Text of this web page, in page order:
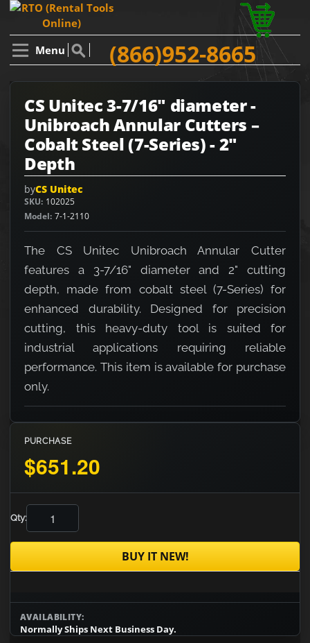
Menu (866)952-8665
CS Unitec 3-7/16" diameter -
Unibroach Annular Cutters –
Cobalt Steel (7-Series) - 2"
Depth
byCS Unitec
SKU 102025
Model 7-1-2110
The CS Unitec Unibroach Annular Cutter
features a 3-7/16" diameter and 2" cutting
depth, made from cobalt steel (7-Series) for
enhanced durability. Designed for precision
cutting, this heavy-duty tool is suited for
industrial applications requiring reliable
performance. This item is available for purchase
only.
PURCHASE
$651.20
Qty:
BUY IT NEW!
AVAILABILITY:
Normally Ships Next Business Day.